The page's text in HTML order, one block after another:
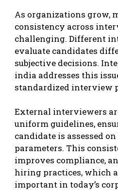
As organizations grow,
consistency across
challenging. Different
evaluate candidates
subjective decisions.
india addresses this
standardized interview
External interviewers
uniform guidelines,
candidate is assessed
parameters. This
improves compliance,
hiring practices, which
important in today’s